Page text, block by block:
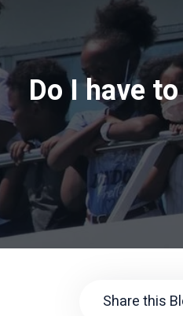
Do I have
Share this